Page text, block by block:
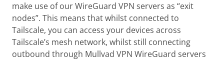
make use of our WireGuard VPN servers as “exit
nodes”. This means that whilst connected to
Tailscale, you can access your devices across
Tailscale’s mesh network, whilst still connecting
outbound through Mullvad VPN WireGuard servers